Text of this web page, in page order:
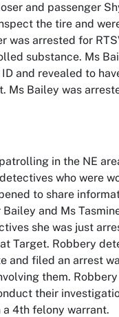
and passenger
the tire and
was arrested for
substance. Ms
and revealed to
Ms Bailey was
in the NE
who were
to share
and Ms
she was just
Target. Robbery
and filed an arrest
them.
their
4th felony warrant.